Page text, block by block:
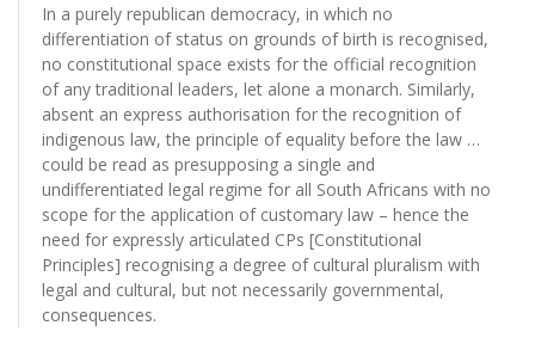
In a purely republican democracy, in which no
differentiation of status on grounds of birth is recognised,
no constitutional space exists for the official recognition
of any traditional leaders, let alone a monarch. Similarly,
absent an express authorisation for the recognition of
indigenous law, the principle of equality before the law …
could be read as presupposing a single and
undifferentiated legal regime for all South Africans with no
scope for the application of customary law – hence the
need for expressly articulated CPs [Constitutional
Principles] recognising a degree of cultural pluralism with
legal and cultural, but not necessarily governmental,
consequences.